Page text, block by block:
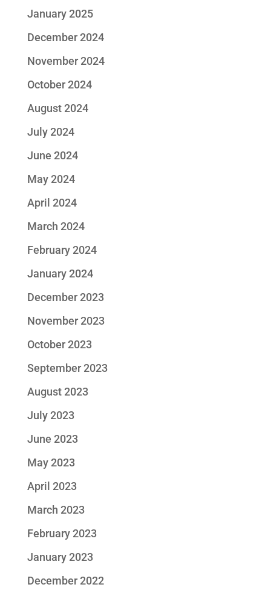
January 2025
December 2024
November 2024
October 2024
August 2024
July 2024
June 2024
May 2024
April 2024
March 2024
February 2024
January 2024
December 2023
November 2023
October 2023
September 2023
August 2023
July 2023
June 2023
May 2023
April 2023
March 2023
February 2023
January 2023
December 2022